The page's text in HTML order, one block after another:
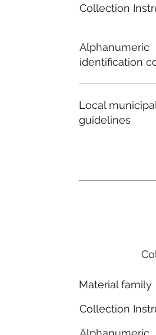
Collection
Alphanumeric
identification
Local municipal
guidelines
Material family
Collection